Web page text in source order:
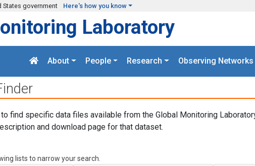
government Here's how you know
Laboratory
About People Research Observing Networks
find specific data files available from the Global Monitoring
and download page for that dataset.
lists to narrow your search.